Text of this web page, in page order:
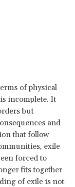
of physical
incomplete. It
but
and
that follow
exile
forced to
fits together
of exile is not